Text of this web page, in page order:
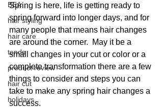
BEA
hair styling
hair care
tends
product review
hair cut
holidays
Spring is here, life is getting ready to
spring forward into longer days, and for
many people that means hair changes
are around the corner.  May it be a
small changes in your cut or color or a
complete transformation there are a few
things to consider and steps you can
take to make any spring hair changes a
success.